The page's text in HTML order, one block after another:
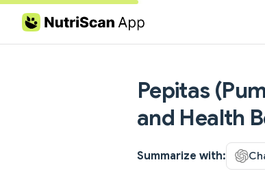
Skip to content
Pepitas
and Health
Summarize with: